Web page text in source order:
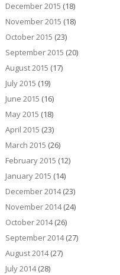
December 2015 (18)
November 2015 (18)
October 2015 (23)
September 2015 (20)
August 2015 (17)
July 2015 (19)
June 2015 (16)
May 2015 (18)
April 2015 (23)
March 2015 (26)
February 2015 (12)
January 2015 (14)
December 2014(23)
November 2014(24)
October 2014(26)
September 2014(27)
August 2014(27)
July 2014(28)